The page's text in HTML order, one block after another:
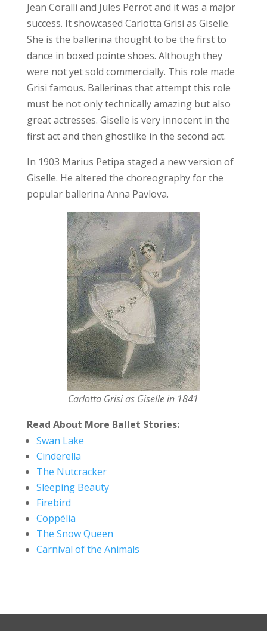
Jean Coralli and Jules Perrot and it was a major
success. It showcased Carlotta Grisi as Giselle.
She is the ballerina thought to be the first to
dance in boxed pointe shoes. Although they
were not yet sold commercially. This role made
Grisi famous. Ballerinas that attempt this role
must be not only technically amazing but also
great actresses. Giselle is very innocent in the
first act and then ghostlike in the second act.
In 1903 Marius Petipa staged a new version of
Giselle. He altered the choreography for the
popular ballerina Anna Pavlova.
Carlotta Grisi as Giselle in 1841
Read About More Ballet Stories:
Swan Lake
Cinderella
The Nutcracker
Sleeping Beauty
Firebird
Coppélia
The Snow Queen
Carnival of the Animals